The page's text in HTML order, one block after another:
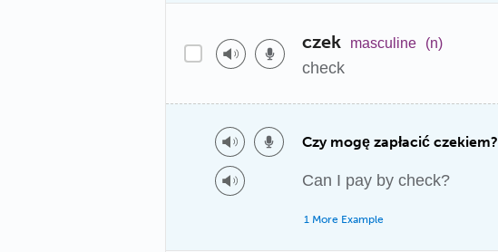
czek masculine (n)
check
Czy mogę zapłacić czekiem?
Can I pay by check?
1 More Example